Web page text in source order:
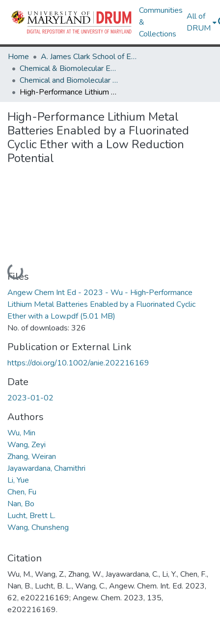
Communities
&
Collections
All of
DRUM
Home
A. James Clark School of Engineering
Chemical & Biomolecular Engineering
Chemical and Biomolecular Engineering Research Works
High-Performance Lithium Metal Batteries Enabled by a Fluorinated Cyclic Ether with a Low Reduction Potential
High-Performance Lithium Metal
Batteries Enabled by a Fluorinated
Cyclic Ether with a Low Reduction
Potential
Loading...
Files
Angew Chem Int Ed - 2023 - Wu - High‐Performance
Lithium Metal Batteries Enabled by a Fluorinated Cyclic
Ether with a Low.pdf(5.01 MB)
No. of downloads: 326
Publication or External Link
https://doi.org/10.1002/anie.202216169
Date
2023-01-02
Authors
Wu, Min
Wang, Zeyi
Zhang, Weiran
Jayawardana, Chamithri
Li, Yue
Chen, Fu
Nan, Bo
Lucht, Brett L.
Wang, Chunsheng
Citation
Wu, M., Wang, Z., Zhang, W., Jayawardana, C., Li, Y., Chen, F.,
Nan, B., Lucht, B. L., Wang, C., Angew. Chem. Int. Ed. 2023,
62, e202216169; Angew. Chem. 2023, 135,
e202216169.